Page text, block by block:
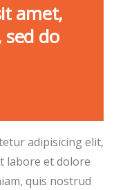
amet,
do
adipisicing elit,
labore et dolore
quis nostrud